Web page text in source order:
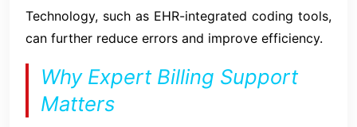
Technology, such as EHR-integrated coding tools,
can further reduce errors and improve efficiency.
Why Expert Billing Support
Matters